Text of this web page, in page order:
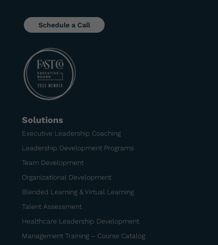
Schedule a Call
Solutions
Executive Leadership Coaching
Leadership Development Programs
Team Development
Organizational Development
Blended Learning & Virtual Learning
Talent Assessment
Healthcare Leadership Development
Management Training – Course Catalog